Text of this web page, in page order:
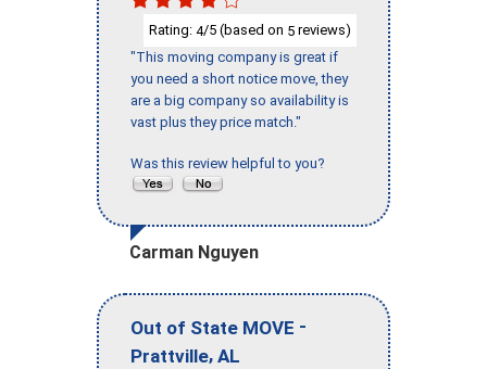
Rating: 4/5 (based on 5 reviews)
"This moving company is great if
you need a short notice move, they
are a big company so availability is
vast plus they price match."
Was this review helpful to you?
Carman Nguyen
Out of State MOVE -
Prattville, AL